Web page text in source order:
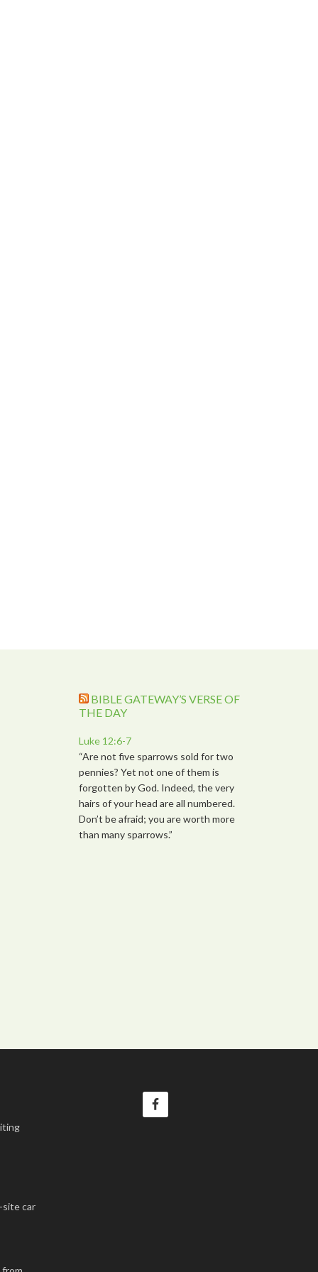
BIBLE GATEWAY’S VERSE OF
THE DAY
Luke 12:6-7
“Are not five sparrows sold for two
pennies? Yet not one of them is
forgotten by God. Indeed, the very
hairs of your head are all numbered.
Don’t be afraid; you are worth more
than many sparrows.”
site car